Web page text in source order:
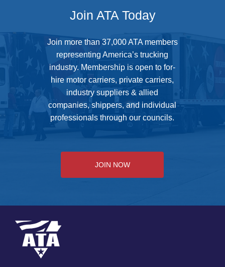
Join ATA Today
Join more than 37,000 ATA members
representing America’s trucking
industry. Membership is open to for-
hire motor carriers, private carriers,
industry suppliers & allied
companies, shippers, and individual
professionals through our councils.
JOIN NOW